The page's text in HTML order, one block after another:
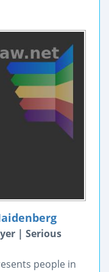
| Serious
people in